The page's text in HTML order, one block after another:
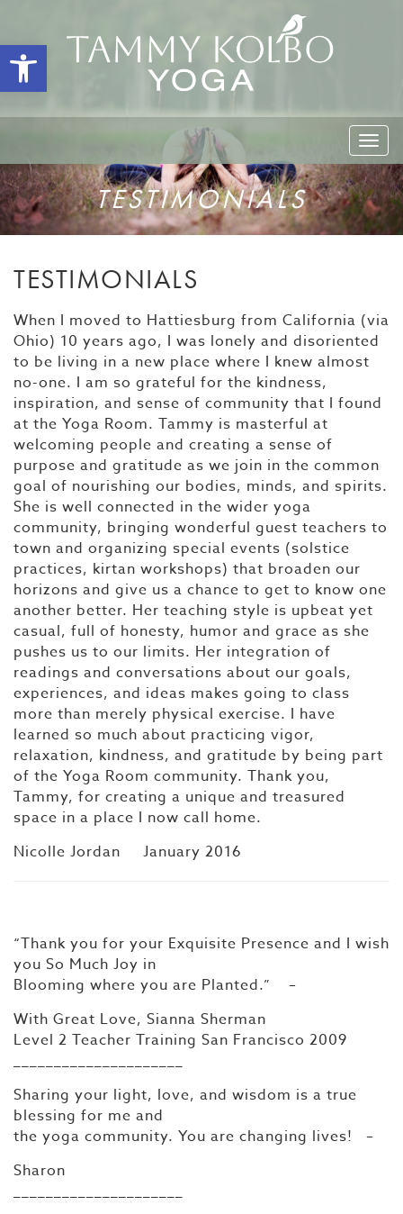
Open toolbar
TESTIMONIALS
TESTIMONIALS
When I moved to Hattiesburg from California (via
Ohio) 10 years ago, I was lonely and disoriented
to be living in a new place where I knew almost
no-one. I am so grateful for the kindness,
inspiration, and sense of community that I found
at the Yoga Room. Tammy is masterful at
welcoming people and creating a sense of
purpose and gratitude as we join in the common
goal of nourishing our bodies, minds, and spirits.
She is well connected in the wider yoga
community, bringing wonderful guest teachers to
town and organizing special events (solstice
practices, kirtan workshops) that broaden our
horizons and give us a chance to get to know one
another better. Her teaching style is upbeat yet
casual, full of honesty, humor and grace as she
pushes us to our limits. Her integration of
readings and conversations about our goals,
experiences, and ideas makes going to class
more than merely physical exercise. I have
learned so much about practicing vigor,
relaxation, kindness, and gratitude by being part
of the Yoga Room community. Thank you,
Tammy, for creating a unique and treasured
space in a place I now call home.
Nicolle Jordan January 2016
“Thank you for your Exquisite Presence and I wish
you So Much Joy in
Blooming where you are Planted.” –
With Great Love, Sianna Sherman
Level 2 Teacher Training San Francisco 2009
_____________________
Sharing your light, love, and wisdom is a true
blessing for me and
the yoga community. You are changing lives! –
Sharon
_____________________